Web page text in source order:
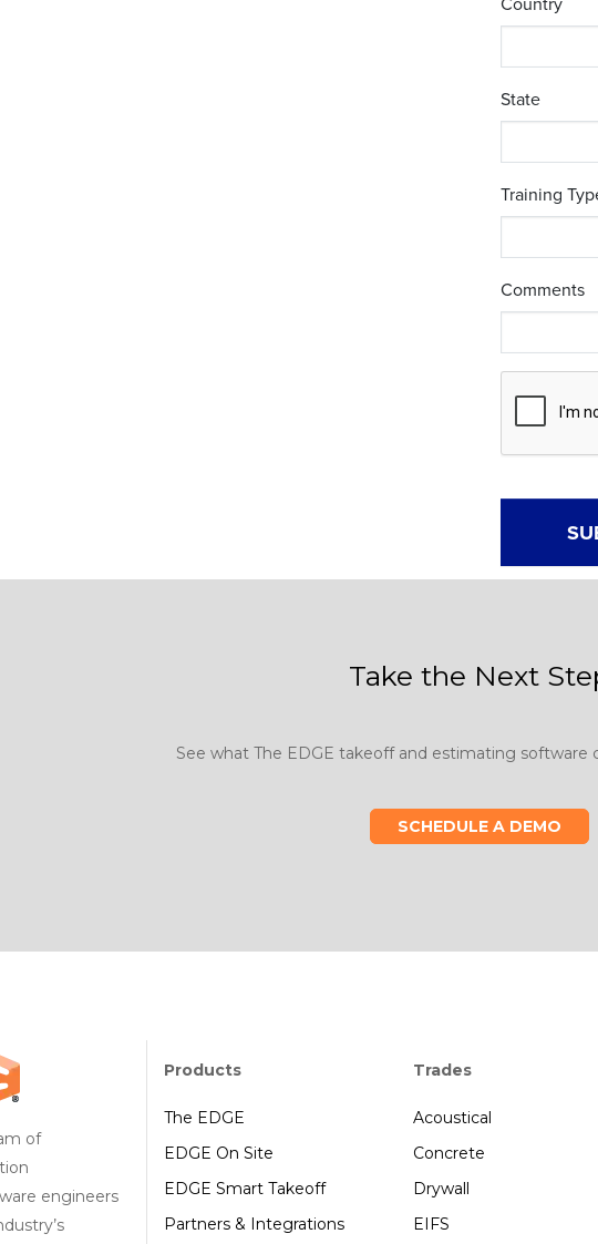
Take the Next
See what The EDGE takeoff and estimating software
SCHEDULE A DEMO
of
engineers
Products
The EDGE
EDGE On Site
EDGE Smart Takeoff
Partners & Integrations
Trades
Acoustical
Concrete
Drywall
EIFS